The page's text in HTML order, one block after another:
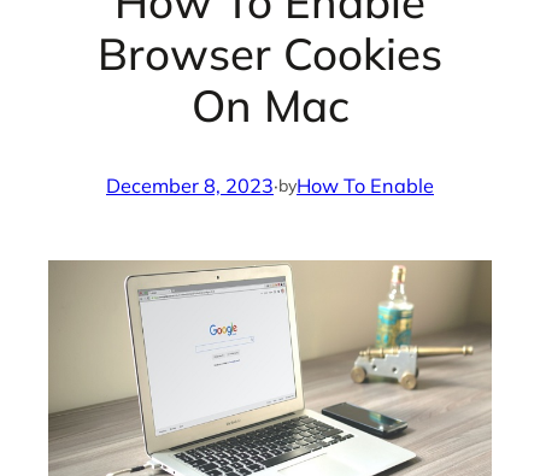
Browser Cookies
On Mac
December 8, 2023·byHow To Enable